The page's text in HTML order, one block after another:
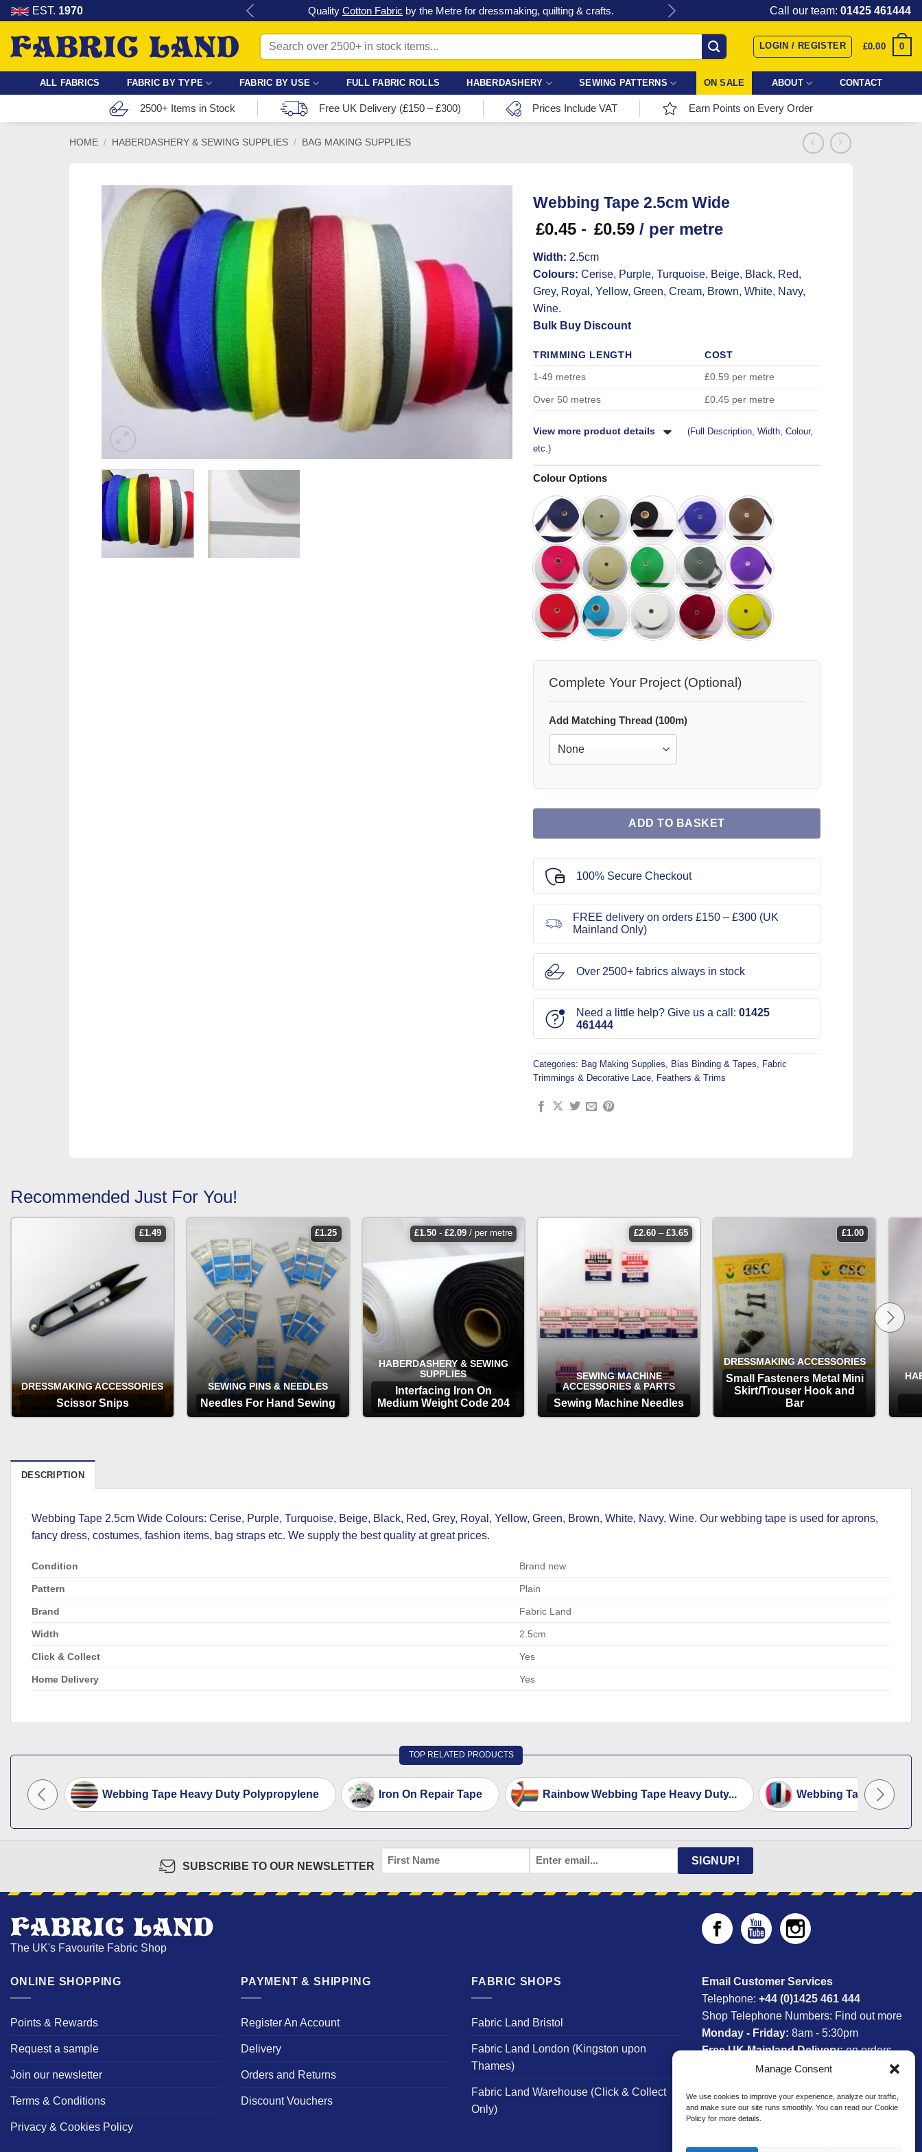
Manage Consent
We use cookies to improve your experience, analyze our traffic,
and make sure our site runs smoothly. You can read our Cookie
Policy for more details.
Skip
to
content
EST. 1970
for dressmaking, quilting & crafts. Check out our latest special offers in our fabric lines.Grab a bargain! Give the gift of Fabric Love with
Call our team: 01425 461444
Search
for:
LOGIN / REGISTER £0.00 0
ALL FABRICS FABRIC BY TYPE FABRIC BY USE FULL FABRIC ROLLS HABERDASHERY SEWING PATTERNS ON SALE ABOUT CONTACT
2500+ Items in Stock Free UK Delivery (£150 – £300) Prices Include VAT Earn Points on Every Order
HOME / HABERDASHERY & SEWING SUPPLIES / BAG MAKING SUPPLIES
Webbing Tape 2.5cm Wide
£0.45- £0.59/ per metre
Width: 2.5cm
Colours: Cerise, Purple, Turquoise, Beige, Black, Red,
Grey, Royal, Yellow, Green, Cream, Brown, White, Navy,
Wine.
Bulk Buy Discount
TRIMMING LENGTH
COST
1-49 metres
£0.59 per metre
Over 50 metres £0.45 per metre
View more product details
(Full Description, Width, Colour,
etc.)
Colour Options
Complete Your Project (Optional)
Add Matching Thread (100m)
ADD TO BASKET
100% Secure Checkout
FREE delivery on orders £150 – £300 (UK
Mainland Only)
Over 2500+ fabrics always in stock
Need a little help? Give us a call: 01425
461444
Categories: Bag Making Supplies, Bias Binding & Tapes, Fabric
Trimmings & Decorative Lace, Feathers & Trims
Recommended Just For You!
£1.49
DRESSMAKING ACCESSORIES
Scissor Snips
£1.25
SEWING PINS & NEEDLES
Needles For Hand Sewing
£1.50 - £2.09 / per metre
HABERDASHERY & SEWING
SUPPLIES
Interfacing Iron On
Medium Weight Code 204
£2.60 – £3.65price
range:
through
SEWING MACHINE
ACCESSORIES & PARTS
Sewing Machine Needles
£1.00
DRESSMAKING ACCESSORIES
Small Fasteners Metal Mini
Skirt/Trouser Hook and
Bar
DESCRIPTION
Webbing Tape 2.5cm Wide Colours: Cerise, Purple, Turquoise, Beige, Black, Red, Grey, Royal, Yellow, Green, Brown, White, Navy, Wine. Our webbing tape is used for aprons,
fancy dress, costumes, fashion items, bag straps etc. We supply the best quality at great prices.
Condition Brand new
Pattern Plain
Brand Fabric Land
Width 2.5cm
Click & Collect Yes
Home Delivery Yes
TOP RELATED PRODUCTS
Webbing Tape Heavy Duty Polypropylene Iron On Repair Tape Rainbow Webbing Tape Heavy Duty... Webbing Tape 3.8cm
38mm
SUBSCRIBE TO OUR NEWSLETTER
FIRST
NAME
EMAIL * SIGNUP!
The UK's Favourite Fabric Shop
ONLINE SHOPPING
Points & Rewards
Request a sample
Join our newsletter
Terms & Conditions
Privacy & Cookies Policy
PAYMENT & SHIPPING
Register An Account
Delivery
Orders and Returns
Discount Vouchers
FABRIC SHOPS
Fabric Land Bristol
Fabric Land London (Kingston upon
Thames)
Fabric Land Warehouse (Click & Collect
Only)
Email Customer Services
Telephone: +44 (0)1425 461 444
Shop Telephone Numbers: Find out more
Monday - Friday: 8am - 5:30pm
Free UK Mainland Delivery:on orders
between £150-£300*
*Saturday Delivery Available